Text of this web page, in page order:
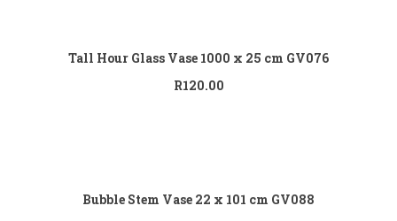
Tall Hour Glass Vase 1000 x 25 cm GV076
R120.00
Bubble Stem Vase 22 x 101 cm GV088